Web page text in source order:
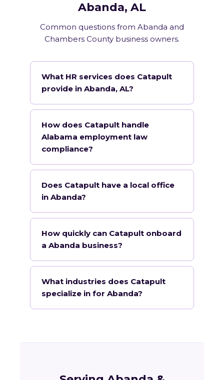
Abanda, AL
Common questions from Abanda and
Chambers County business owners.
What HR services does Catapult
provide in Abanda, AL?
How does Catapult handle
Alabama employment law
compliance?
Does Catapult have a local office
in Abanda?
How quickly can Catapult onboard
a Abanda business?
What industries does Catapult
specialize in for Abanda?